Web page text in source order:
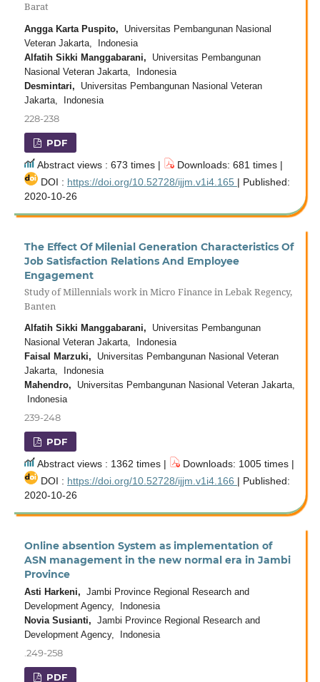
Barat
Angga Karta Puspito, Universitas Pembangunan Nasional
Veteran Jakarta, Indonesia
Alfatih Sikki Manggabarani, Universitas Pembangunan
Nasional Veteran Jakarta, Indonesia
Desmintari, Universitas Pembangunan Nasional Veteran
Jakarta, Indonesia
228-238
PDF
Abstract views : 673 times |
Downloads: 681 times |
DOI : https://doi.org/10.52728/ijjm.v1i4.165 | Published:
2020-10-26
The Effect Of Milenial Generation Characteristics Of
Job Satisfaction Relations And Employee
Engagement
Study of Millennials work in Micro Finance in Lebak Regency,
Banten
Alfatih Sikki Manggabarani, Universitas Pembangunan
Nasional Veteran Jakarta, Indonesia
Faisal Marzuki, Universitas Pembangunan Nasional Veteran
Jakarta, Indonesia
Mahendro, Universitas Pembangunan Nasional Veteran Jakarta,
Indonesia
239-248
PDF
Abstract views : 1362 times |
Downloads: 1005 times |
DOI : https://doi.org/10.52728/ijjm.v1i4.166 | Published:
2020-10-26
Online absention System as implementation of
ASN management in the new normal era in Jambi
Province
Asti Harkeni, Jambi Province Regional Research and
Development Agency, Indonesia
Novia Susianti, Jambi Province Regional Research and
Development Agency, Indonesia
.249-258
PDF